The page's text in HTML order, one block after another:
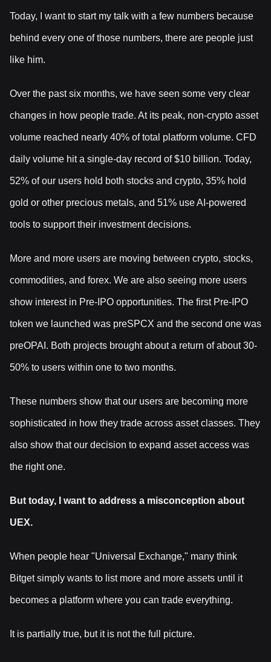
Today, I want to start my talk with a few numbers because
behind every one of those numbers, there are people just
like him.
Over the past six months, we have seen some very clear
changes in how people trade. At its peak, non-crypto asset
volume reached nearly 40% of total platform volume. CFD
daily volume hit a single-day record of $10 billion. Today,
52% of our users hold both stocks and crypto, 35% hold
gold or other precious metals, and 51% use AI-powered
tools to support their investment decisions.
More and more users are moving between crypto, stocks,
commodities, and forex. We are also seeing more users
show interest in Pre-IPO opportunities. The first Pre-IPO
token we launched was preSPCX and the second one was
preOPAI. Both projects brought about a return of about 30-
50% to users within one to two months.
These numbers show that our users are becoming more
sophisticated in how they trade across asset classes. They
also show that our decision to expand asset access was
the right one.
But today, I want to address a misconception about
UEX.
When people hear "Universal Exchange," many think
Bitget simply wants to list more and more assets until it
becomes a platform where you can trade everything.
It is partially true, but it is not the full picture.